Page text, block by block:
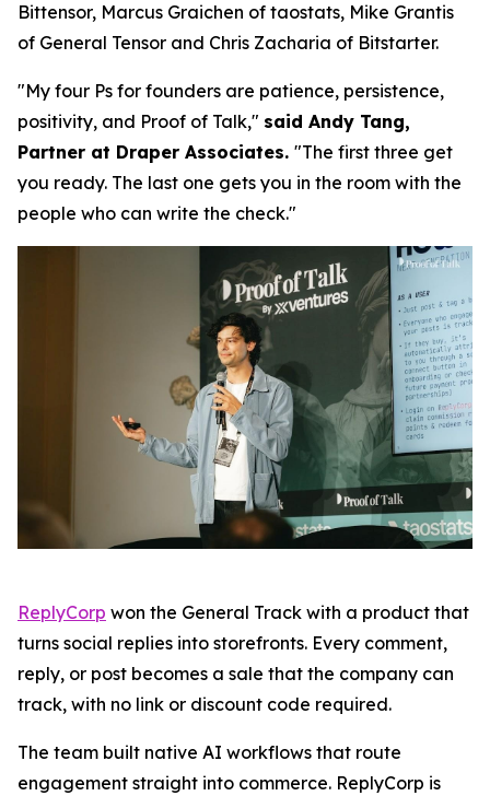
Bittensor, Marcus Graichen of taostats, Mike Grantis
of General Tensor and Chris Zacharia of Bitstarter.
"My four Ps for founders are patience, persistence,
positivity, and Proof of Talk," said Andy Tang,
Partner at Draper Associates. "The first three get
you ready. The last one gets you in the room with the
people who can write the check."
ReplyCorp won the General Track with a product that
turns social replies into storefronts. Every comment,
reply, or post becomes a sale that the company can
track, with no link or discount code required.
The team built native AI workflows that route
engagement straight into commerce. ReplyCorp is